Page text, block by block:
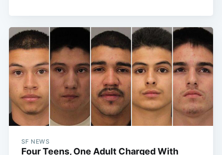
SF NEWS
Four Teens, One Adult Charged With